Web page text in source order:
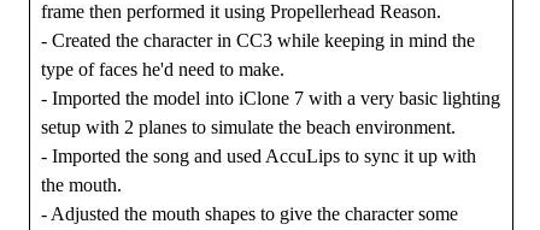
frame then performed it using Propellerhead Reason.
- Created the character in CC3 while keeping in mind the
type of faces he'd need to make.
- Imported the model into iClone 7 with a very basic lighting
setup with 2 planes to simulate the beach environment.
- Imported the song and used AccuLips to sync it up with
the mouth.
- Adjusted the mouth shapes to give the character some